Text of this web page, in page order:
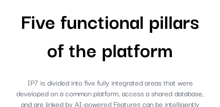
Five functional pillars
of the platform
IP7 is divided into five fully integrated areas that were
developed on a common platform, access a shared database,
and are linked byAI-powered Featurescan be intelligently